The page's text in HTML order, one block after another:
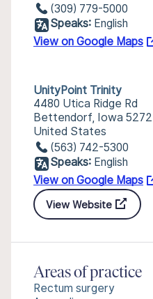
(309) 779-5000
Speaks: English
View on Google Maps
UnityPoint Trinity
4480 Utica Ridge Rd
Bettendorf, Iowa
United States
(563) 742-5300
Speaks: English
View on Google Maps
View Website
Areas of practice
Rectum surgery